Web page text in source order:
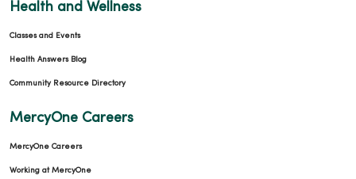
Health and Wellness
Classes and Events
Health Answers Blog
Community Resource Directory
MercyOne Careers
MercyOne Careers
Working at MercyOne